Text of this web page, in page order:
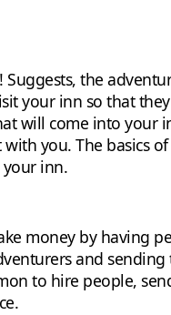
the
your inn so that
will come into your
you. The basics
inn.
money by having
and
to hire people,